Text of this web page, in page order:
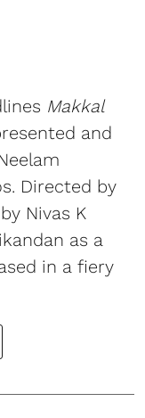
Makkal
and
Directed by
Nivas K
as a
in a fiery